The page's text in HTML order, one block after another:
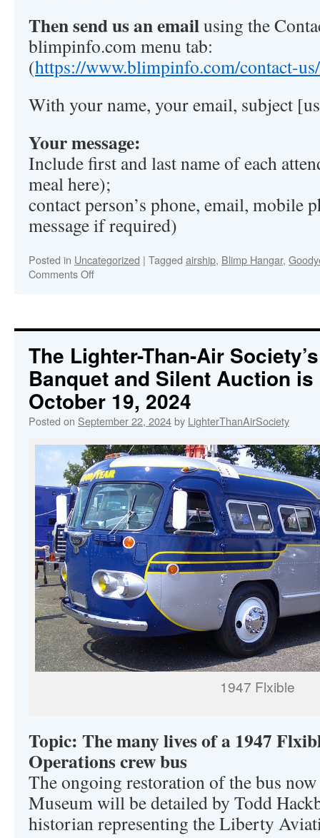
Then send us an emailusing the
blimpinfo.com menu tab:
(https://www.blimpinfo.com/contact-us/
With your name, your email, subject
Your message:
Include first and last name of each
meal here);
contact person’s phone, email, mobile
message if required)
Posted in Uncategorized | Tagged airship, Blimp Hangar,
Comments Off
Air
Society’s
71st
Annual
Banquet
and
Silent
Auction
at
Goodyear’s
Wingfoot
Lake
Hangar
The Lighter-Than-Air
Banquet and Silent Auction
October 19, 2024
Posted on September 22, 2024by LighterThanAirSociety
1947 Flxible
Topic: The many lives of a 1947
Operations crew bus
The ongoing restoration of the bus
Museum will be detailed by Todd
historian representing the Liberty